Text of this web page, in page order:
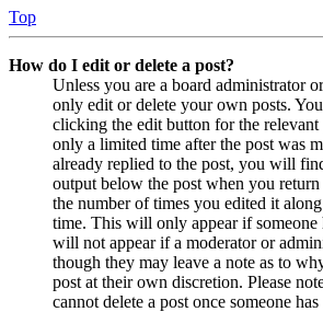
Top
How do I edit or delete a post?
Unless you are a board administrator
only edit or delete your own posts.
clicking the edit button for the relevant
only a limited time after the post was
already replied to the post, you will
output below the post when you
the number of times you edited it
time. This will only appear if someone
will not appear if a moderator or
though they may leave a note as to
post at their own discretion. Please
cannot delete a post once someone